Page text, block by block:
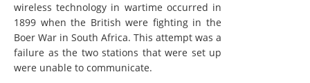
wireless technology in wartime occurred in
1899 when the British were fighting in the
Boer War in South Africa. This attempt was a
failure as the two stations that were set up
were unable to communicate.